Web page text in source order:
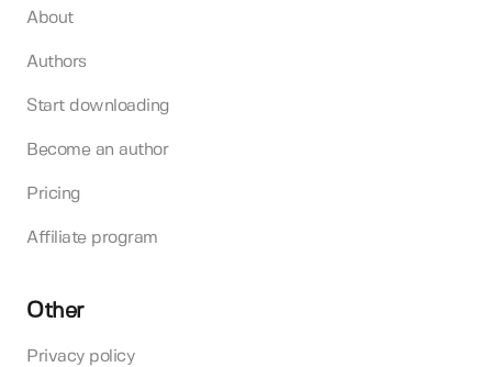
About
Authors
Start downloading
Become an author
Pricing
Affiliate program
Other
Privacy policy